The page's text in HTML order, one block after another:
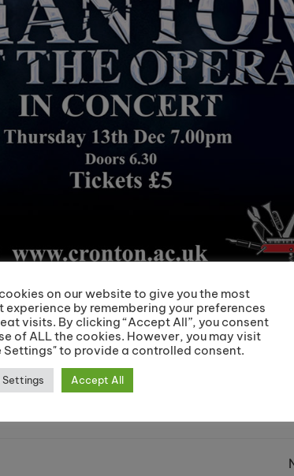
tale of a soprano, Christine Daaé, who
labyrinth beneath the Paris Opéra
for one night only in December, don’t miss out!
on our website to give you the most
experience by remembering your preferences
visits. By clicking “Accept All”, you consent
of ALL the cookies. However, you may visit
Settings" to provide a controlled consent.
Settings Accept All